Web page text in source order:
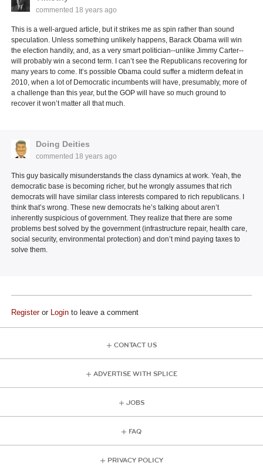
commented 18 years ago
This is a well-argued article, but it strikes me as spin rather than sound
speculation. Unless something unlikely happens, Barack Obama will win
the election handily, and, as a very smart politician--unlike Jimmy Carter--
will probably win a second term. I can’t see the Republicans recovering for
many years to come. It’s possible Obama could suffer a midterm defeat in
2010, when a lot of Democratic incumbents will have, presumably, more of
a challenge than this year, but the GOP will have so much ground to
recover it won’t matter all that much.
Doing Deities
commented 18 years ago
This guy basically misunderstands the class dynamics at work. Yeah, the
democratic base is becoming richer, but he wrongly assumes that rich
democrats will have similar class interests compared to rich republicans. I
think that’s wrong. These new democrats he’s talking about aren’t
inherently suspicious of government. They realize that there are some
problems best solved by the government (infrastructure repair, health care,
social security, environmental protection) and don’t mind paying taxes to
solve them.
Registeror Login to leave a comment
CONTACT US
ADVERTISE WITH SPLICE
JOBS
FAQ
PRIVACY POLICY